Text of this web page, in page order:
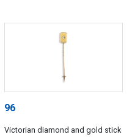
96
Victorian diamond and gold stick